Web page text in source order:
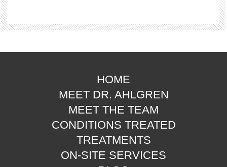
HOME
MEET DR. AHLGREN
MEET THE TEAM
CONDITIONS TREATED
TREATMENTS
ON-SITE SERVICES